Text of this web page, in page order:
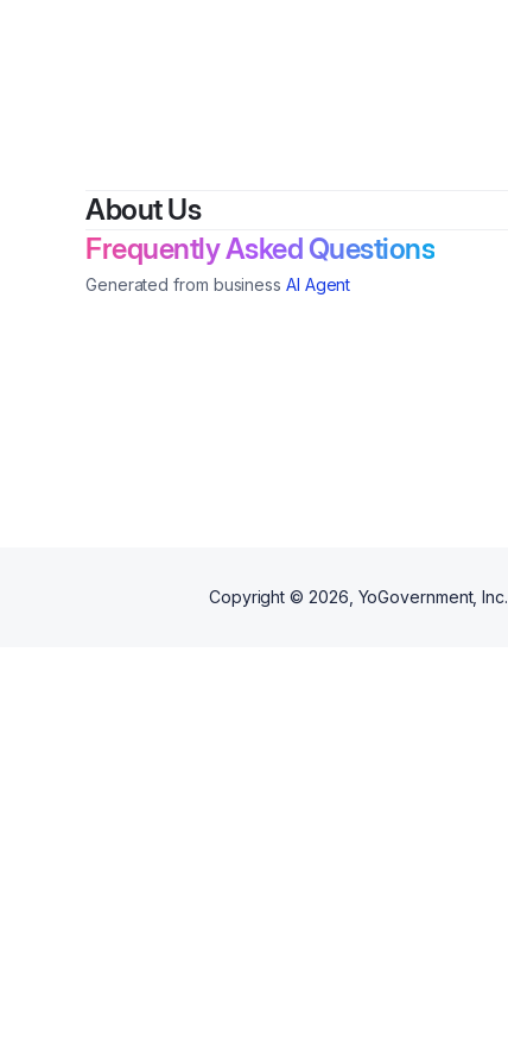
About Us
Frequently Asked Questions
Generated from business AI Agent
Copyright © 2026 , YoGovernment, Inc.